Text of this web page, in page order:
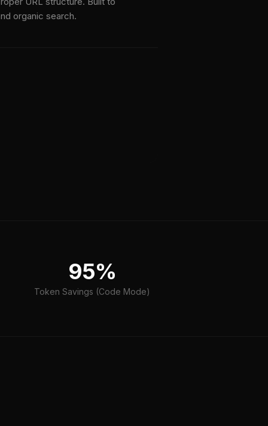
organic search.
95%
Token Savings (Code Mode)